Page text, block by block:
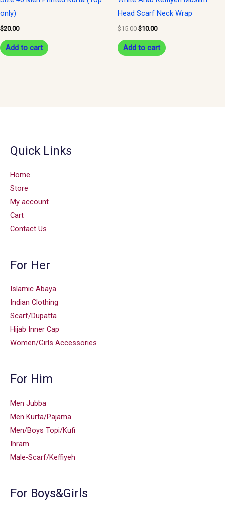
only)
$20.00
Add to cart
Head Scarf Neck Wrap
$15.00 $10.00
Add to cart
Quick Links
Home
Store
My account
Cart
Contact Us
For Her
Islamic Abaya
Indian Clothing
Scarf/Dupatta
Hijab Inner Cap
Women/Girls Accessories
For Him
Men Jubba
Men Kurta/Pajama
Men/Boys Topi/Kufi
Ihram
Male-Scarf/Keffiyeh
For Boys&Girls